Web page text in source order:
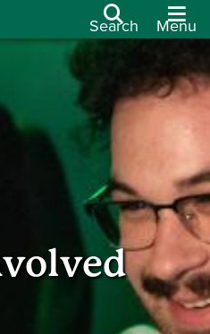
Search Menu